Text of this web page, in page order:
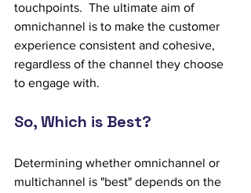
touchpoints.  The ultimate aim of
omnichannel is to make the customer
experience consistent and cohesive,
regardless of the channel they choose
to engage with.
So, Which is Best?
Determining whether omnichannel or
multichannel is "best" depends on the